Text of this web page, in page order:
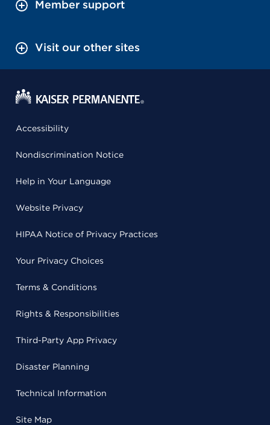
Member support
Visit our other sites
Accessibility
Nondiscrimination Notice
Help in Your Language
Website Privacy
HIPAA Notice of Privacy Practices
Your Privacy Choices
Terms & Conditions
Rights & Responsibilities
Third-Party App Privacy
Disaster Planning
Technical Information
Site Map